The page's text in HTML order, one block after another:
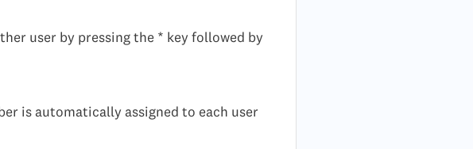
user by pressing the * key followed by
is automatically assigned to each user